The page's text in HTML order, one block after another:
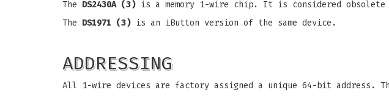
The DS2430A (3) is a memory 1-wire chip. It is considered obsolete
The DS1971 (3) is an iButton version of the same device.
ADDRESSING
All 1-wire devices are factory assigned a unique 64-bit address.